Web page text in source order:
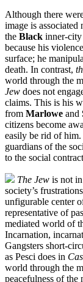
Although there
image is
the Black inner-city
because his
surface; he
death. In contrast,
world through the
Jew does not
claims. This is his
from Marlowe and
citizens become
easily be rid of
guardians of the
to the social
The Jew is not
society’s
unfigurable center
representative of
mediated world of
Incarnation,
Gangsters short-
as Pesci does in
world through the
peacefulness of the